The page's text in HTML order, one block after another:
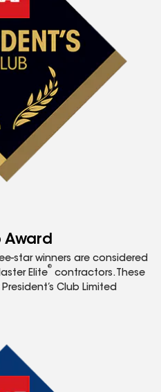
Award
star winners are considered
Elite
®
contractors. These
Club Limited